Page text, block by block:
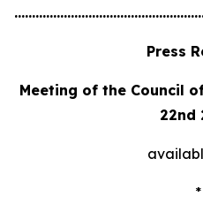
Press
Meeting of the Council
22nd
*